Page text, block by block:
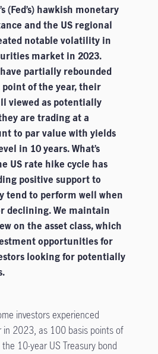
(Fed’s) hawkish monetary
and the US regional
notable volatility in
market in 2023.
partially rebounded
of the year, their
viewed as potentially
are trading at a
to par value with yields
in 10 years. What’s
US rate hike cycle has
positive support to
tend to perform well when
declining. We maintain
on the asset class, which
opportunities for
looking for potentially
investors experienced
in 2023, as 100 basis points of
10-year US Treasury bond